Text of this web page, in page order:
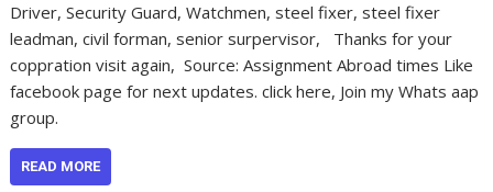
Driver, Security Guard, Watchmen, steel fixer, steel fixer
leadman, civil forman, senior surpervisor, Thanks for your
coppration visit again, Source: Assignment Abroad times Like
facebook page for next updates. click here, Join my Whats aap
group.
READ MORE